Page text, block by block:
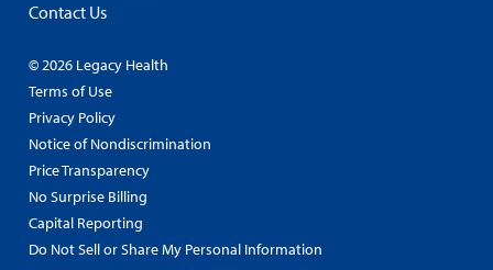
Contact Us
© 2026 Legacy Health
Terms of Use
Privacy Policy
Notice of Nondiscrimination
Price Transparency
No Surprise Billing
Capital Reporting
Do Not Sell or Share My Personal Information